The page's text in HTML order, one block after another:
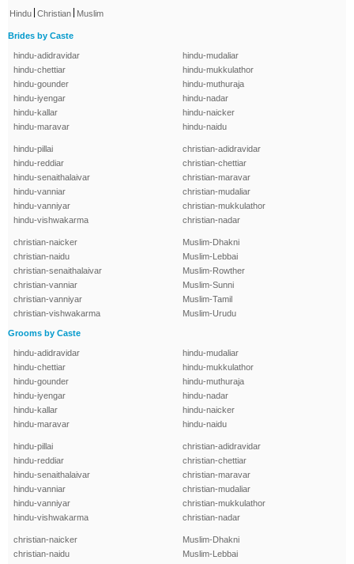
Hindu Christian Muslim
Brides by Caste
hindu-adidravidar
hindu-chettiar
hindu-gounder
hindu-iyengar
hindu-kallar
hindu-maravar
hindu-mudaliar
hindu-mukkulathor
hindu-muthuraja
hindu-nadar
hindu-naicker
hindu-naidu
hindu-pillai
hindu-reddiar
hindu-senaithalaivar
hindu-vanniar
hindu-vanniyar
hindu-vishwakarma
christian-adidravidar
christian-chettiar
christian-maravar
christian-mudaliar
christian-mukkulathor
christian-nadar
christian-naicker
christian-naidu
christian-senaithalaivar
christian-vanniar
christian-vanniyar
christian-vishwakarma
Muslim-Dhakni
Muslim-Lebbai
Muslim-Rowther
Muslim-Sunni
Muslim-Tamil
Muslim-Urudu
Grooms by Caste
hindu-adidravidar
hindu-chettiar
hindu-gounder
hindu-iyengar
hindu-kallar
hindu-maravar
hindu-mudaliar
hindu-mukkulathor
hindu-muthuraja
hindu-nadar
hindu-naicker
hindu-naidu
hindu-pillai
hindu-reddiar
hindu-senaithalaivar
hindu-vanniar
hindu-vanniyar
hindu-vishwakarma
christian-adidravidar
christian-chettiar
christian-maravar
christian-mudaliar
christian-mukkulathor
christian-nadar
christian-naicker
christian-naidu
Muslim-Dhakni
Muslim-Lebbai